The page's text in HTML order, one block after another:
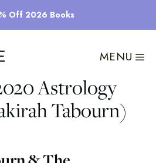
Off 2026 Books
MENU
Astrology
Tabourn)